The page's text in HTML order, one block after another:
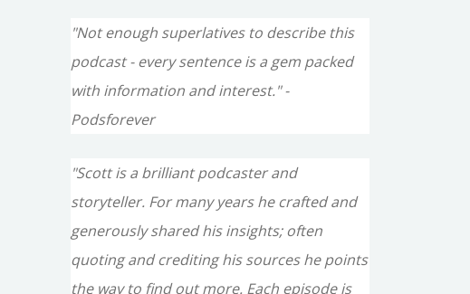
"Not enough superlatives to describe this
podcast - every sentence is a gem packed
with information and interest." -
Podsforever
"Scott is a brilliant podcaster and
storyteller. For many years he crafted and
generously shared his insights; often
quoting and crediting his sources he points
the way to find out more. Each episode is